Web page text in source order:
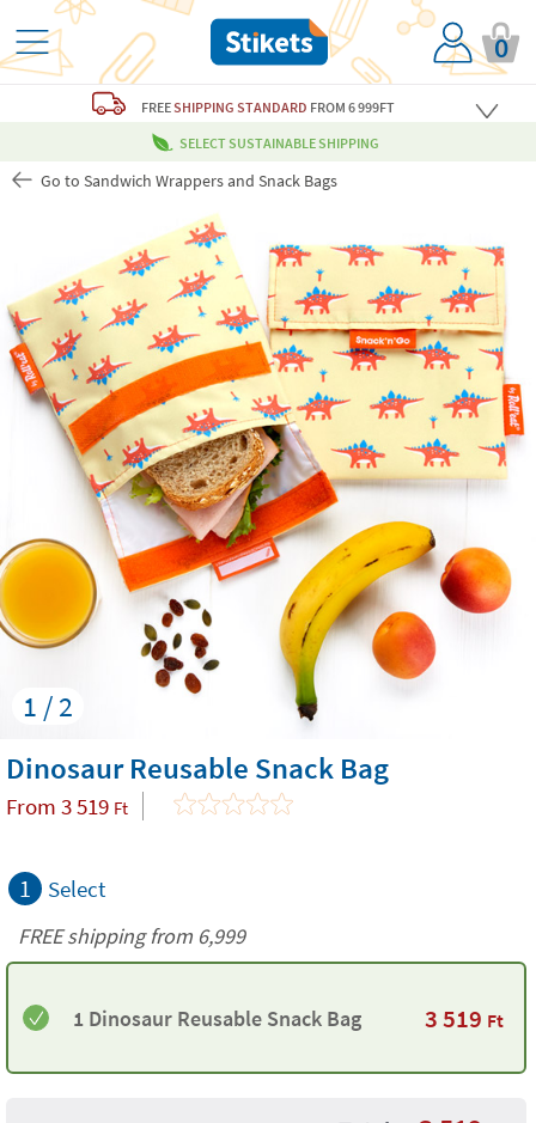
0
FREESHIPPING STANDARD FROM 6 999FT
SELECT SUSTAINABLE SHIPPING
Go to Sandwich Wrappers and Snack Bags
1 / 2
Dinosaur Reusable Snack Bag
From 3 519 Ft
1 Select
FREE shipping from 6,999
1 Dinosaur Reusable Snack Bag 3 519 Ft